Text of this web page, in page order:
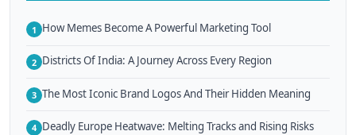
1 How Memes Become A Powerful Marketing Tool
2 Districts Of India: A Journey Across Every Region
3 The Most Iconic Brand Logos And Their Hidden Meaning
4 Deadly Europe Heatwave: Melting Tracks and Rising Risks